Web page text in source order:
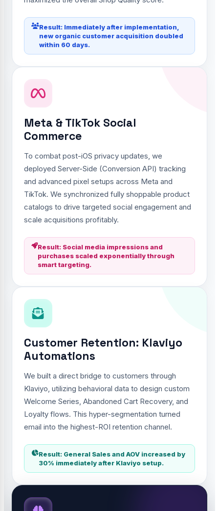
Result: Immediately after implementation,
new organic customer acquisition doubled
within 60 days.
Meta & TikTok Social
Commerce
To combat post-iOS privacy updates, we
deployed Server-Side (Conversion API) tracking
and advanced pixel setups across Meta and
TikTok. We synchronized fully shoppable product
catalogs to drive targeted social engagement and
scale acquisitions profitably.
Result: Social media impressions and
purchases scaled exponentially through
smart targeting.
Customer Retention: Klaviyo
Automations
We built a direct bridge to customers through
Klaviyo, utilizing behavioral data to design custom
Welcome Series, Abandoned Cart Recovery, and
Loyalty flows. This hyper-segmentation turned
email into the highest-ROI retention channel.
Result: General Sales and AOV increased by
30% immediately after Klaviyo setup.